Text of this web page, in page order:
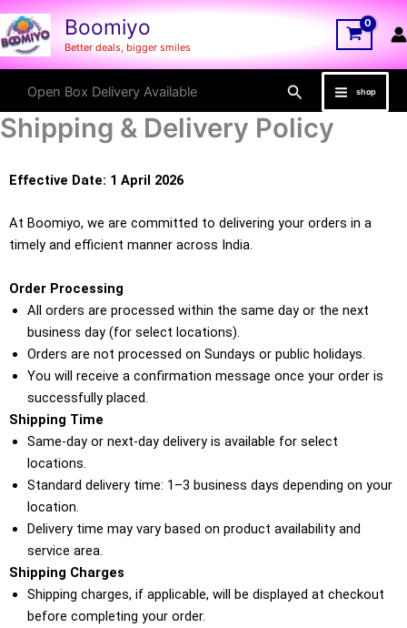
Skip
to
content
Boomiyo
Better deals, bigger smiles
Open Box Delivery Available Search shop
Shipping & Delivery Policy
Effective Date: 1 April 2026
At Boomiyo, we are committed to delivering your orders in a
timely and efficient manner across India.
Order Processing
All orders are processed within the same day or the next
business day (for select locations).
Orders are not processed on Sundays or public holidays.
You will receive a confirmation message once your order is
successfully placed.
Shipping Time
Same-day or next-day delivery is available for select
locations.
Standard delivery time: 1–3 business days depending on your
location.
Delivery time may vary based on product availability and
service area.
Shipping Charges
Shipping charges, if applicable, will be displayed at checkout
before completing your order.